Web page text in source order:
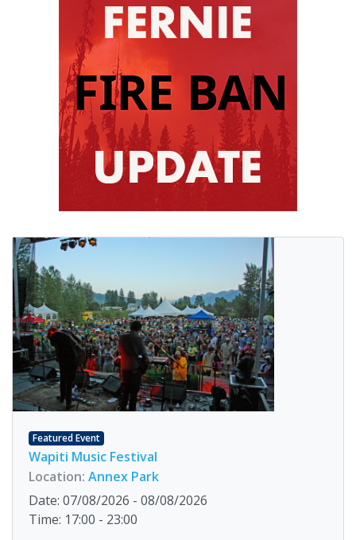
Featured Event
Wapiti Music Festival
Location: Annex Park
Date: 07/08/2026 - 08/08/2026
Time: 17:00 - 23:00